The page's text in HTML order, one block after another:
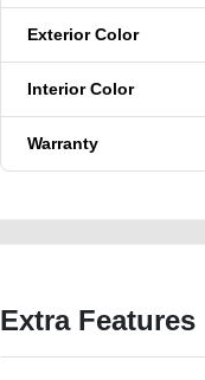
Exterior Color
Interior Color
Warranty
Extra Features